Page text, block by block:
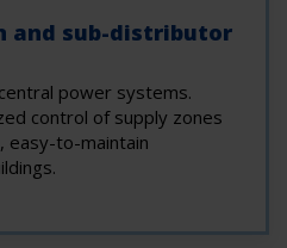
and sub-distributor
power systems.
control of supply zones
easy-to-maintain